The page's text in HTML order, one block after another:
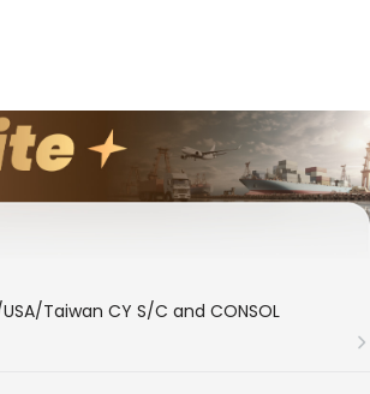
Taiwan CY S/C and CONSOL